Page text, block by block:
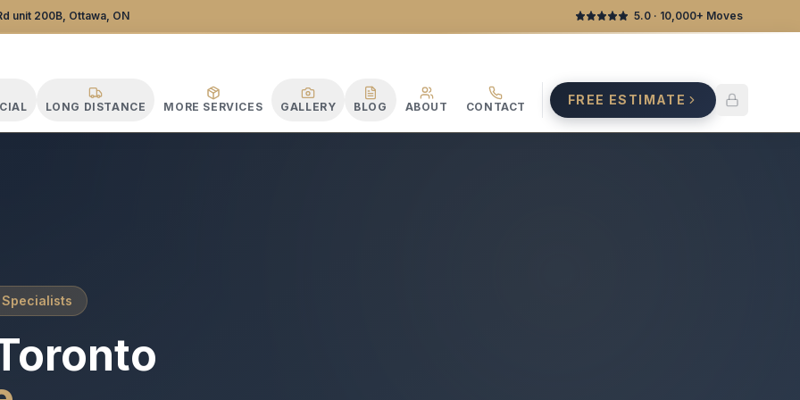
Specialists
unit 200B, Ottawa, ON 5.0 · 10,000+ Moves
LONG DISTANCE MORE SERVICES GALLERY BLOG ABOUT CONTACT FREE ESTIMATE
Specialists